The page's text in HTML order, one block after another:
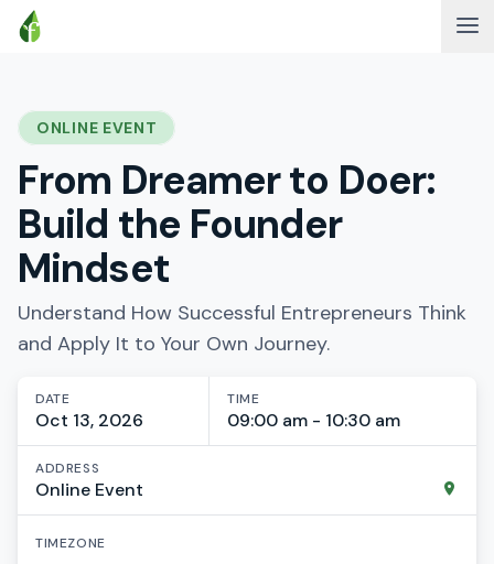
ONLINE EVENT
From Dreamer to Doer:
Build the Founder
Mindset
Understand How Successful Entrepreneurs Think
and Apply It to Your Own Journey.
DATE
Oct 13, 2026
TIME
09:00 am - 10:30 am
ADDRESS
Online Event
TIMEZONE